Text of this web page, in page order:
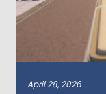
April 28, 2026